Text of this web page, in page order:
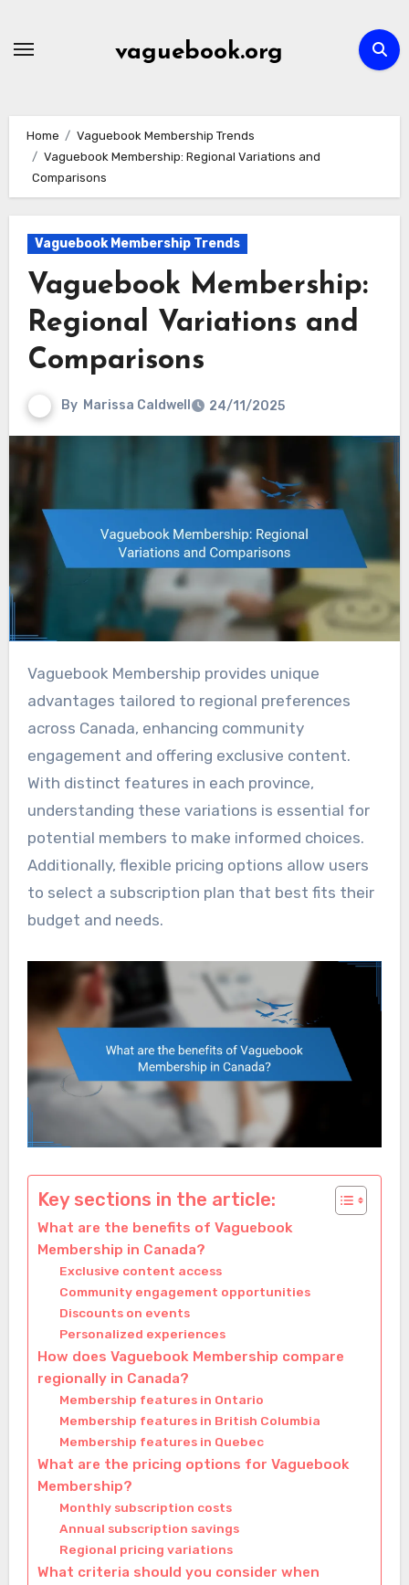
vaguebook.org
Home
Vaguebook Membership Trends
Vaguebook Membership: Regional Variations and
Comparisons
Vaguebook Membership Trends
Vaguebook Membership:
Regional Variations and
Comparisons
By Marissa Caldwell 24/11/2025
Vaguebook Membership provides unique
advantages tailored to regional preferences
across Canada, enhancing community
engagement and offering exclusive content.
With distinct features in each province,
understanding these variations is essential for
potential members to make informed choices.
Additionally, flexible pricing options allow users
to select a subscription plan that best fits their
budget and needs.
Key sections in the article:
What are the benefits of Vaguebook
Membership in Canada?
Exclusive content access
Community engagement opportunities
Discounts on events
Personalized experiences
How does Vaguebook Membership compare
regionally in Canada?
Membership features in Ontario
Membership features in British Columbia
Membership features in Quebec
What are the pricing options for Vaguebook
Membership?
Monthly subscription costs
Annual subscription savings
Regional pricing variations
What criteria should you consider when